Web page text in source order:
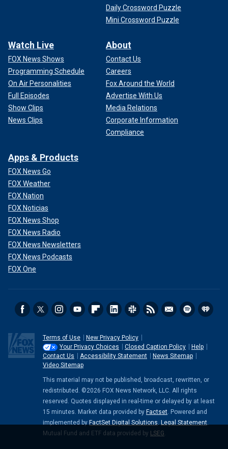
Daily Crossword Puzzle
Mini Crossword Puzzle
Watch Live
FOX News Shows
Programming Schedule
On Air Personalities
Full Episodes
Show Clips
News Clips
About
Contact Us
Careers
Fox Around the World
Advertise With Us
Media Relations
Corporate Information
Compliance
Apps & Products
FOX News Go
FOX Weather
FOX Nation
FOX Noticias
FOX News Shop
FOX News Radio
FOX News Newsletters
FOX News Podcasts
FOX One
Terms of Use
New Privacy Policy
Your Privacy Choices
Closed Caption Policy
Help
Contact Us
Accessibility Statement
News Sitemap
Video Sitemap
This material may not be published, broadcast, rewritten, or
redistributed. ©2026 FOX News Network, LLC. All rights
reserved. Quotes displayed in real-time or delayed by at least
15 minutes. Market data provided by Factset. Powered and
implemented by FactSet Digital Solutions. Legal Statement.
Mutual Fund and ETF data provided by LSEG.